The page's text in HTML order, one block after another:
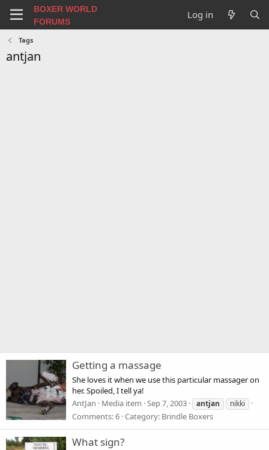
BOXER WORLD
FORUMS
Log in
Tags
antjan
Getting a massage
She loves it when we use this particular massager on
her. Spoiled, I tell ya!
AntJan
Media item Sep 7, 2003 antjan nikki
Comments: 6 Category: Brindle Boxers
What sign?